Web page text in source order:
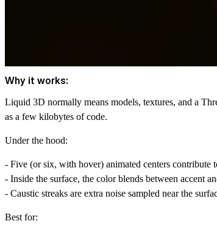
Why it works:
Liquid 3D normally means models, textures, and a
as a few kilobytes of code.
Under the hood:
- Five (or six, with hover) animated centers contribute
- Inside the surface, the color blends between accent
- Caustic streaks are extra noise sampled near the
Best for: